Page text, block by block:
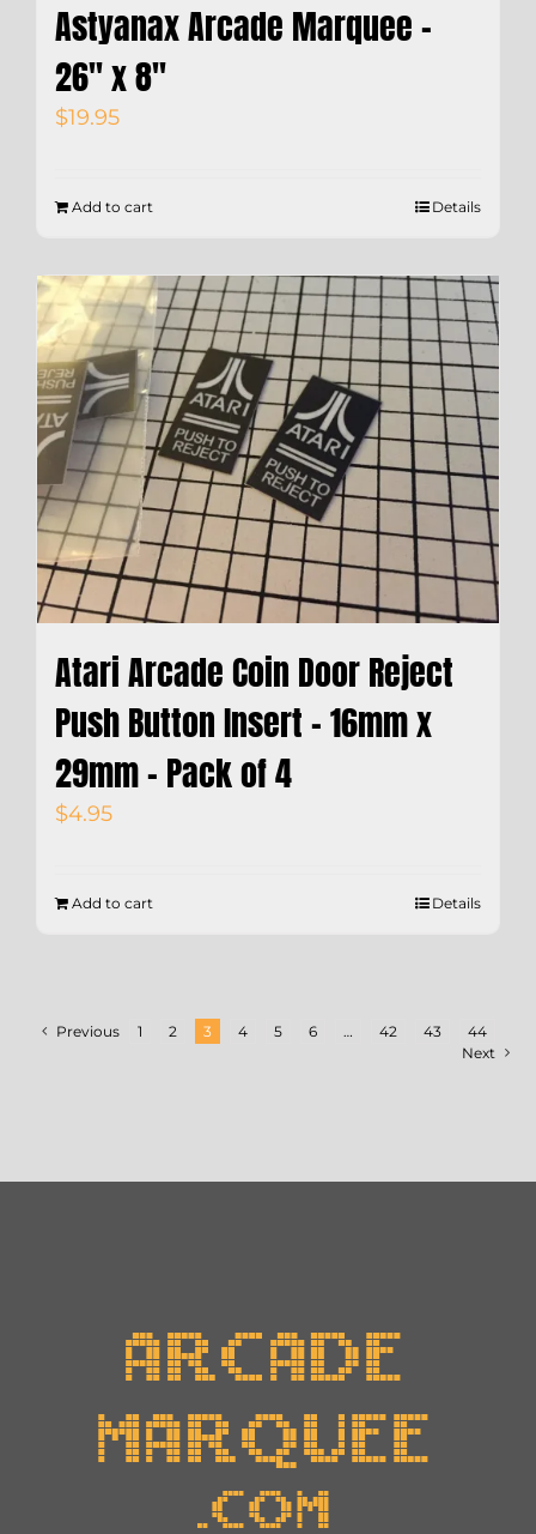
Astyanax Arcade Marquee –
26″ x 8″
$19.95
Add to cart Details
Atari Arcade Coin Door Reject
Push Button Insert – 16mm x
29mm – Pack of 4
$4.95
Add to cart Details
Previous 1 2 3 4 5 6 … 42 43
44
Next